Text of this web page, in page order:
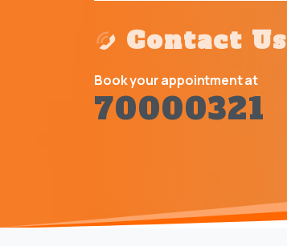
Contact Us
Book your appointment at
70000321